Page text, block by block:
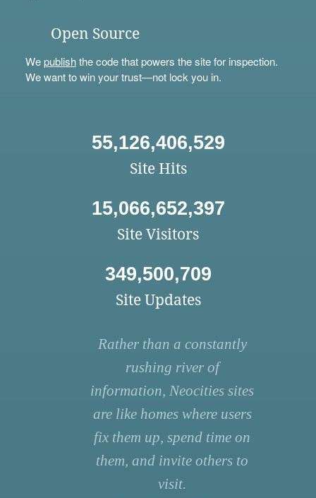
Open Source
Wepublishthe code that powers the site for inspection.
We want to win your trust—not lock you in.
55,126,406,529
Site Hits
15,066,652,397
Site Visitors
349,500,709
Site Updates
Rather than a constantly
rushing river of
information, Neocities sites
are like homes where users
fix them up, spend time on
them, and invite others to
visit.